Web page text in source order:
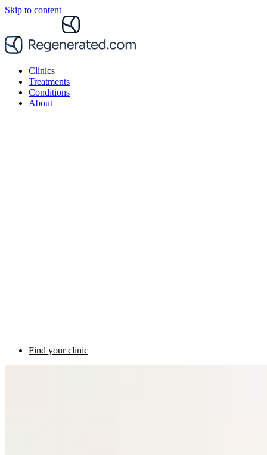
Skip to content
Clinics
Treatments
Conditions
About
Find your clinic